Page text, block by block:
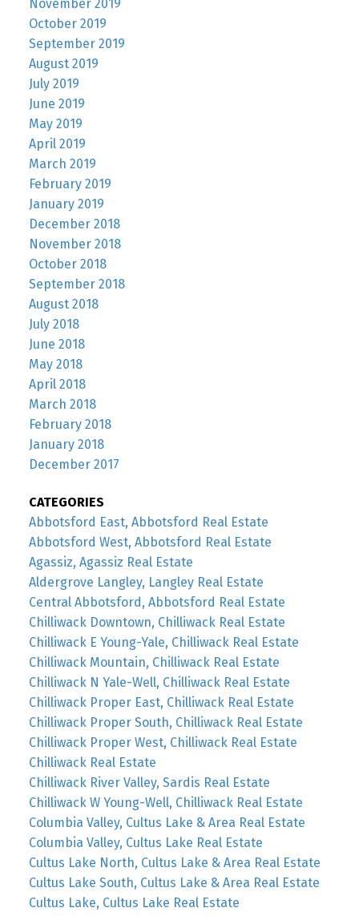
November 2019
October 2019
September 2019
August 2019
July 2019
June 2019
May 2019
April 2019
March 2019
February 2019
January 2019
December 2018
November 2018
October 2018
September 2018
August 2018
July 2018
June 2018
May 2018
April 2018
March 2018
February 2018
January 2018
December 2017
CATEGORIES
Abbotsford East, Abbotsford Real Estate
Abbotsford West, Abbotsford Real Estate
Agassiz, Agassiz Real Estate
Aldergrove Langley, Langley Real Estate
Central Abbotsford, Abbotsford Real Estate
Chilliwack Downtown, Chilliwack Real Estate
Chilliwack E Young-Yale, Chilliwack Real Estate
Chilliwack Mountain, Chilliwack Real Estate
Chilliwack N Yale-Well, Chilliwack Real Estate
Chilliwack Proper East, Chilliwack Real Estate
Chilliwack Proper South, Chilliwack Real Estate
Chilliwack Proper West, Chilliwack Real Estate
Chilliwack Real Estate
Chilliwack River Valley, Sardis Real Estate
Chilliwack W Young-Well, Chilliwack Real Estate
Columbia Valley, Cultus Lake & Area Real Estate
Columbia Valley, Cultus Lake Real Estate
Cultus Lake North, Cultus Lake & Area Real Estate
Cultus Lake South, Cultus Lake & Area Real Estate
Cultus Lake, Cultus Lake Real Estate